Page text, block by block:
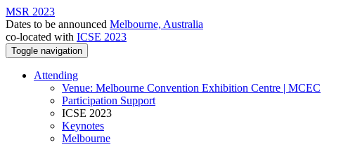
MSR 2023
Dates to be announced Melbourne, Australia
co-located with ICSE 2023
Toggle navigation
Attending
Venue: Melbourne Convention Exhibition Centre | MCEC
Participation Support
ICSE 2023
Keynotes
Melbourne